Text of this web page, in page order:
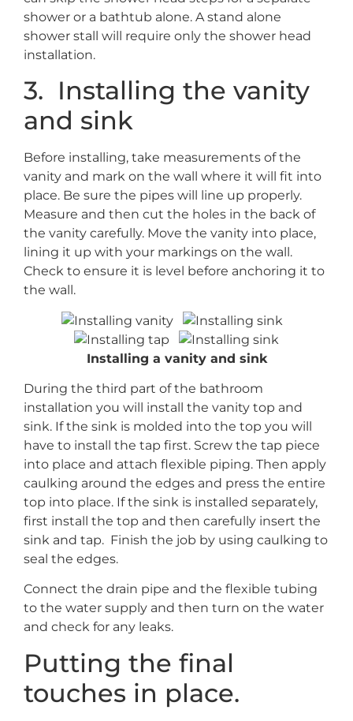
shower or a bathtub alone. A stand alone
shower stall will require only the shower head
installation.
3. Installing the vanity
and sink
Before installing, take measurements of the
vanity and mark on the wall where it will fit into
place. Be sure the pipes will line up properly.
Measure and then cut the holes in the back of
the vanity carefully. Move the vanity into place,
lining it up with your markings on the wall.
Check to ensure it is level before anchoring it to
the wall.
Installing a vanity and sink
During the third part of the bathroom
installation you will install the vanity top and
sink. If the sink is molded into the top you will
have to install the tap first. Screw the tap piece
into place and attach flexible piping. Then apply
caulking around the edges and press the entire
top into place. If the sink is installed separately,
first install the top and then carefully insert the
sink and tap. Finish the job by using caulking to
seal the edges.
Connect the drain pipe and the flexible tubing
to the water supply and then turn on the water
and check for any leaks.
Putting the final
touches in place.